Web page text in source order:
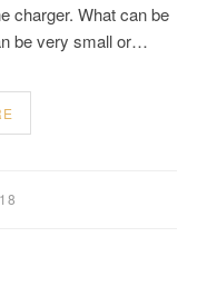
charger. What can be
be very small or…